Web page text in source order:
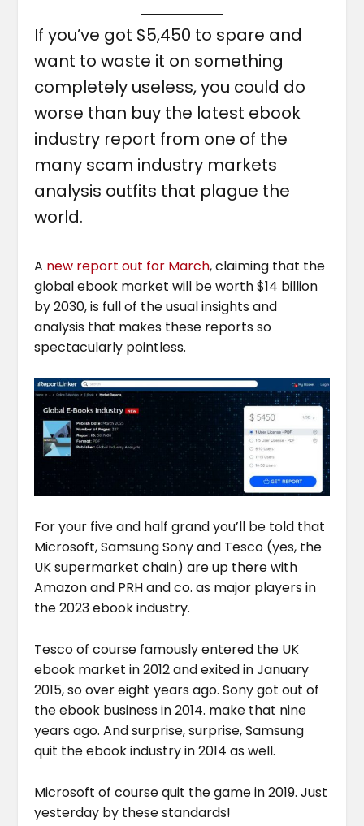
If you’ve got $5,450 to spare and
want to waste it on something
completely useless, you could do
worse than buy the latest ebook
industry report from one of the
many scam industry markets
analysis outfits that plague the
world.
A new report out for March, claiming that the
global ebook market will be worth $14 billion
by 2030, is full of the usual insights and
analysis that makes these reports so
spectacularly pointless.
For your five and half grand you’ll be told that
Microsoft, Samsung Sony and Tesco (yes, the
UK supermarket chain) are up there with
Amazon and PRH and co. as major players in
the 2023 ebook industry.
Tesco of course famously entered the UK
ebook market in 2012 and exited in January
2015, so over eight years ago. Sony got out of
the ebook business in 2014. make that nine
years ago. And surprise, surprise, Samsung
quit the ebook industry in 2014 as well.
Microsoft of course quit the game in 2019. Just
yesterday by these standards!